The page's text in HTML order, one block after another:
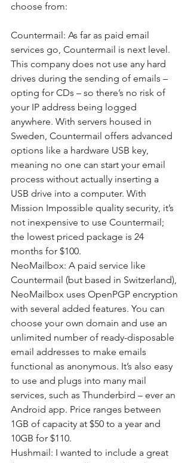
choose from:
Countermail: As far as paid email
services go, Countermail is next level.
This company does not use any hard
drives during the sending of emails –
opting for CDs – so there’s no risk of
your IP address being logged
anywhere. With servers housed in
Sweden, Countermail offers advanced
options like a hardware USB key,
meaning no one can start your email
process without actually inserting a
USB drive into a computer. With
Mission Impossible quality security, it’s
not inexpensive to use Countermail;
the lowest priced package is 24
months for $100.
NeoMailbox: A paid service like
Countermail (but based in Switzerland),
NeoMailbox uses OpenPGP encryption
with several added features. You can
choose your own domain and use an
unlimited number of ready-disposable
email addresses to make emails
functional as anonymous. It’s also easy
to use and plugs into many mail
services, such as Thunderbird – ever an
Android app. Price ranges between
1GB of capacity at $50 to a year and
10GB for $110.
Hushmail: I wanted to include a great